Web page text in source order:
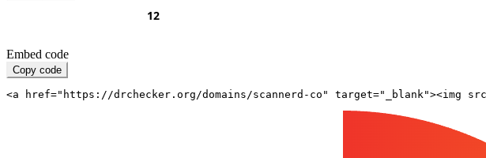
Embed code
Copy code
<a href="https://drchecker.org/domains/scannerd-co" target="_blank"><img